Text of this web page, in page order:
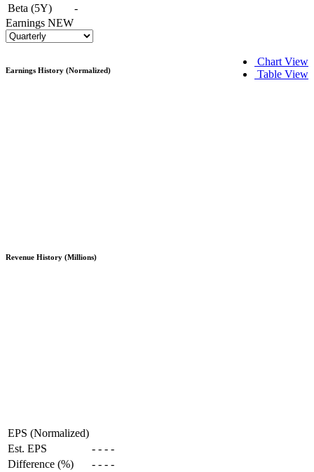
Beta (5Y)
-
Earnings NEW
Chart View
Table View
Earnings History (Normalized)
Revenue History (Millions)
EPS (Normalized)
Est. EPS
- - - -
Difference (%)
- - - -